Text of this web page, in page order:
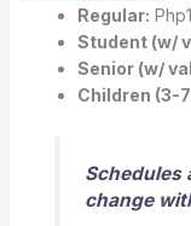
Regular:
Student (w/
Senior (w/
Children (3-
Schedules
change